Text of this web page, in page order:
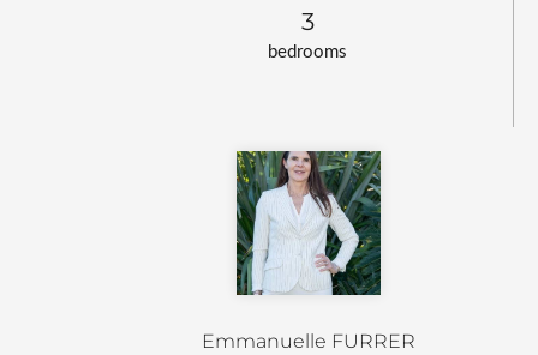
bedrooms
3
Emmanuelle FURRER